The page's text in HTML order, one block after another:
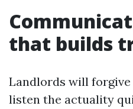
that builds
Landlords will
listen the actuality